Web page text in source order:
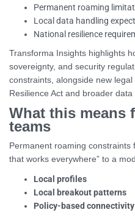
Permanent roaming
Local data handling
National resilience
Transforma Insights highlights
sovereignty, and security
constraints, alongside new
Resilience Act and broader
What this means
teams
Permanent roaming constraints
that works everywhere” to a
Local profiles
Local breakout patterns
Policy-based